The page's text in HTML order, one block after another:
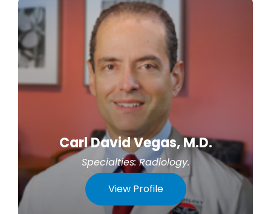
Carl David Vegas, M.D.
Specialties:Radiology.
View Profile